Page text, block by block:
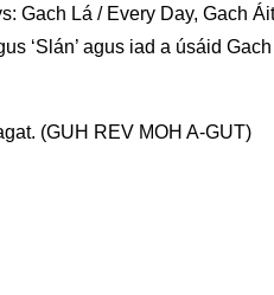
Gach Lá / Every Day, Gach
‘Slán’ agus iad a úsáid Gach
(GUH REV MOH A-GUT)